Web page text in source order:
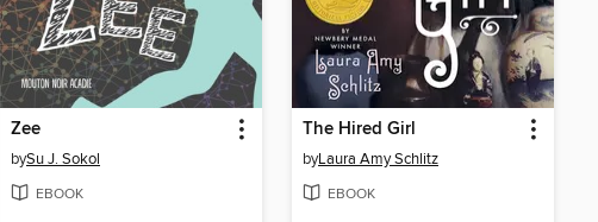
Zee
bySu J. Sokol
EBOOK
The Hired Girl
byLaura Amy Schlitz
EBOOK